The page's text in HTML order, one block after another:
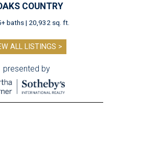
COUNTRY
baths | 20,932 sq. ft.
ALL LISTINGS >
presented by